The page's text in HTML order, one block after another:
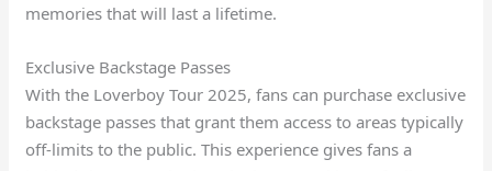
memories that will last a lifetime.
Exclusive Backstage Passes
With the Loverboy Tour 2025, fans can purchase exclusive
backstage passes that grant them access to areas typically
off-limits to the public. This experience gives fans a